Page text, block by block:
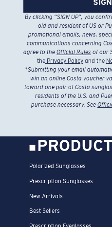
By clicking “SIGN UP”, you
old and resident of US or
promotional emails, news,
communications concerning
agree to the Official Rules of our
thePrivacy Policyand the
*Submitting your email
win an online Costa voucher
toward one pair of Costa
residents of the U.S. and
purchase necessary. See
Polarized Sunglasses
Prescription Sunglasses
New Arrivals
Best Sellers